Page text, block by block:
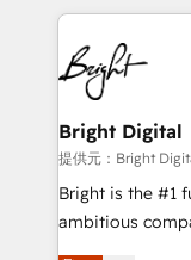
agency for an
agency for a growth
eminent solutions &
streamline
Elite Partners
🤝HubSpot
Premier Partner
Won HubSpot
HubSpot Rising Star Why us?
potential of the
Bright Digital
提供元：Bright
Bright is the #1
ambitious
From HubSpot